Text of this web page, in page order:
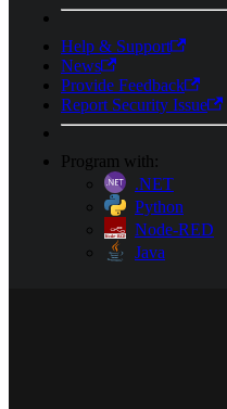
Help & Support
News
Provide Feedback
Report Security Issue
Program with:
.NET
Python
Node-RED
Java